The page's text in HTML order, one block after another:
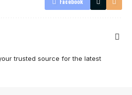
trusted source for the latest